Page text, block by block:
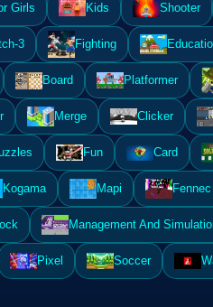
Girls Kids Shooter
3 Fighting
Board Platformer
Merge Clicker
Fun Card
Kogama Mapi
Management And
Pixel Soccer